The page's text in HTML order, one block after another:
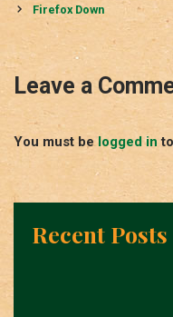
navigation
Firefox Down
Leave a
You must belogged in
Recent Posts